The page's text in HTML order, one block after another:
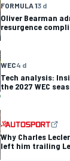
FORMULA 13 d
Oliver Bearman
resurgence
WEC4 d
Tech analysis:
the 2027 WEC
Why Charles
left him trailing